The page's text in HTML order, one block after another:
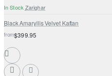
In Stock Zarighar
Black Amaryllis Velvet Kaftan
from$399.95